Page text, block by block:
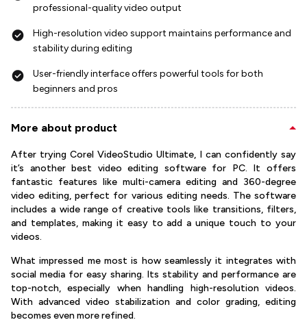
professional-quality video output
High-resolution video support maintains performance and
stability during editing
User-friendly interface offers powerful tools for both
beginners and pros
More about product
After trying Corel VideoStudio Ultimate, I can confidently say
it’s another best video editing software for PC. It offers
fantastic features like multi-camera editing and 360-degree
video editing, perfect for various editing needs. The software
includes a wide range of creative tools like transitions, filters,
and templates, making it easy to add a unique touch to your
videos.
What impressed me most is how seamlessly it integrates with
social media for easy sharing. Its stability and performance are
top-notch, especially when handling high-resolution videos.
With advanced video stabilization and color grading, editing
becomes even more refined.